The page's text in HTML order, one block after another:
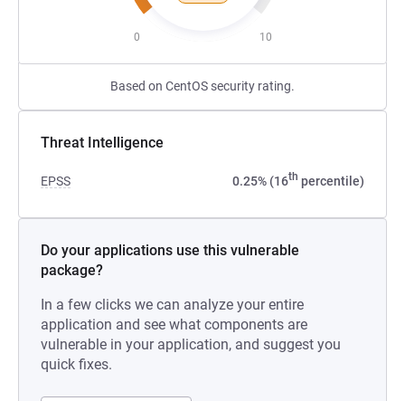
0 10
Based on CentOS security rating.
Threat Intelligence
EPSS 0.25% (16th percentile)
Do your applications use this vulnerable
package?
In a few clicks we can analyze your entire
application and see what components are
vulnerable in your application, and suggest you
quick fixes.